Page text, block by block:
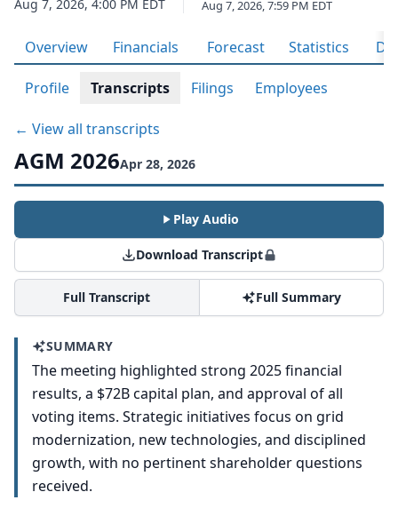
Aug 7, 2026, 4:00 PM EDT
Aug 7, 2026, 7:59 PM EDT
Overview Financials Forecast Statistics
Profile Transcripts Filings Employees
← View all transcripts
AGM 2026Apr 28, 2026
Play Audio
Download Transcript
Full Transcript Full Summary
SUMMARY
The meeting highlighted strong 2025 financial
results, a $72B capital plan, and approval of all
voting items. Strategic initiatives focus on grid
modernization, new technologies, and disciplined
growth, with no pertinent shareholder questions
received.